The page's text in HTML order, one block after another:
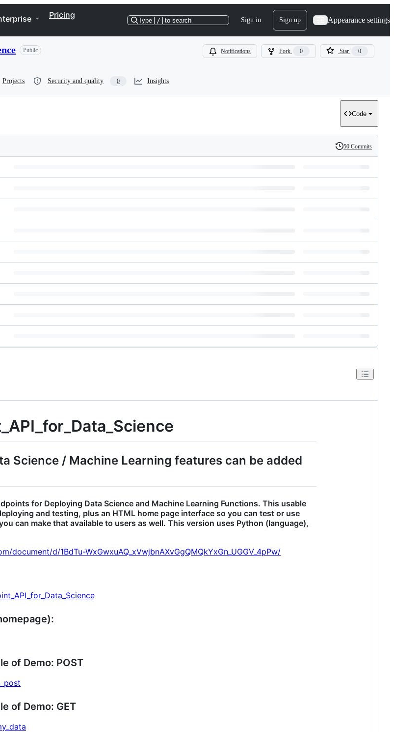
Pricing
Type / to search Sign in Sign up Appearance settings
Public Notifications Fork 0 Star 0
Projects Security and quality 0 Insights
Code
History
50 Commits
Science / Machine Learning features can be added
for Deploying Data Science and Machine Learning Functions. This usable
and testing, plus an HTML home page interface so you can test or use
can make that available to users as well. This version uses Python (language),
document/d/1BdTu-WxGwxuAQ_xVwjbnAXvGgQMQkYxGn_UGGV_4pPw/
of Demo: POST
of Demo: GET